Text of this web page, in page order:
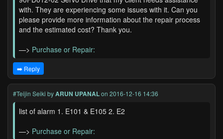
with. They are experiencing some issues with it. Can you
please provide more information about the repair process
and the estimated cost? Thank you.
—> Purchase or Repair:
➡️ Reply
#Teijin Seiki byARUN UPANALon 2016-12-16 14:36
list of alarm 1. E101 & E105 2. E2
—> Purchase or Repair: